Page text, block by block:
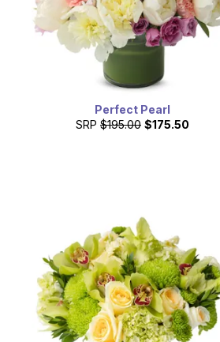
Perfect Pearl
SRP $195.00 $175.50